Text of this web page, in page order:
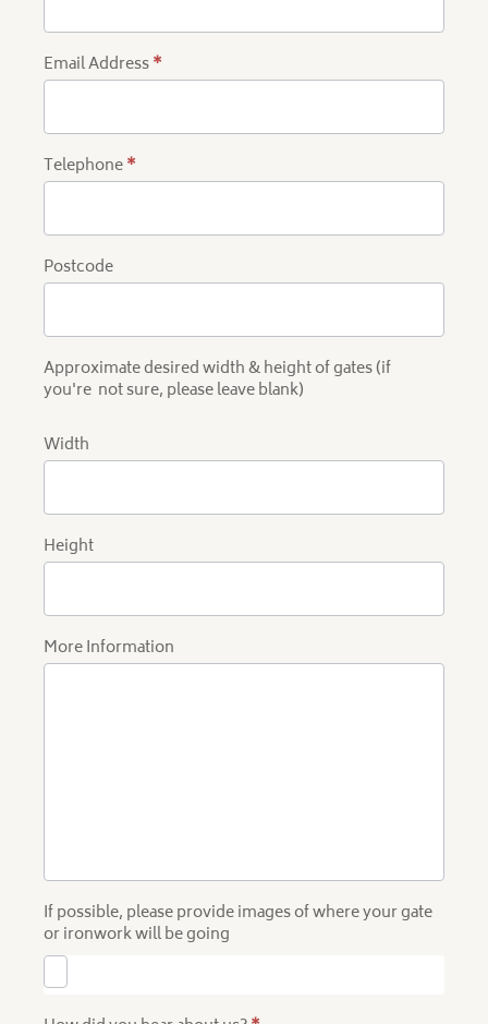
Email Address*
Telephone*
Postcode
Approximate desired width & height of gates (if
you're not sure, please leave blank)
Width
Height
More Information
If possible, please provide images of where your gate
or ironwork will be going